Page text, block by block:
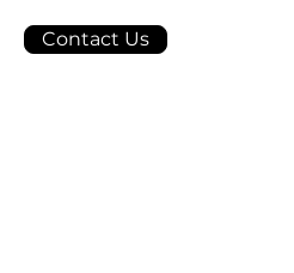
Contact Us